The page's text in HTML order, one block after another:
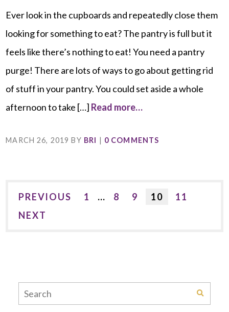
Ever look in the cupboards and repeatedly close them
looking for something to eat? The pantry is full but it
feels like there’s nothing to eat! You need a pantry
purge! There are lots of ways to go about getting rid
of stuff in your pantry. You could set aside a whole
afternoon to take […] Read more…
MARCH 26, 2019 BY BRI | 0 COMMENTS
PREVIOUS 1 … 8 9 10
11
NEXT